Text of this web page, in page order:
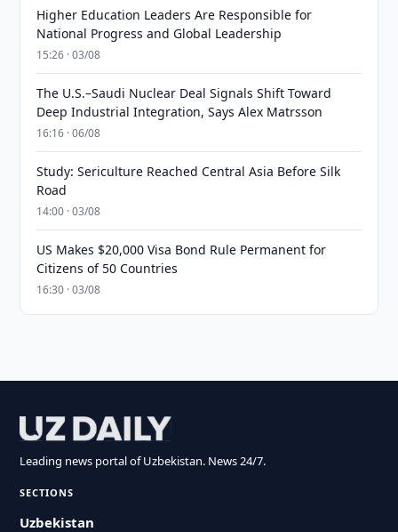
Higher Education Leaders Are Responsible for
National Progress and Global Leadership
15:26 · 03/08
The U.S.–Saudi Nuclear Deal Signals Shift Toward
Deep Industrial Integration, Says Alex Matrsson
16:16 · 06/08
Study: Sericulture Reached Central Asia Before Silk
Road
14:00 · 03/08
US Makes $20,000 Visa Bond Rule Permanent for
Citizens of 50 Countries
16:30 · 03/08
Leading news portal of Uzbekistan. News 24/7.
SECTIONS
Uzbekistan